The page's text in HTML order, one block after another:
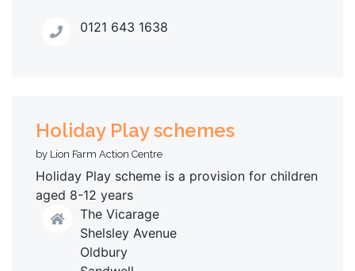
0121 643 1638
Holiday Play schemes
by Lion Farm Action Centre
Holiday Play scheme is a provision for children
aged 8-12 years
The Vicarage
Shelsley Avenue
Oldbury